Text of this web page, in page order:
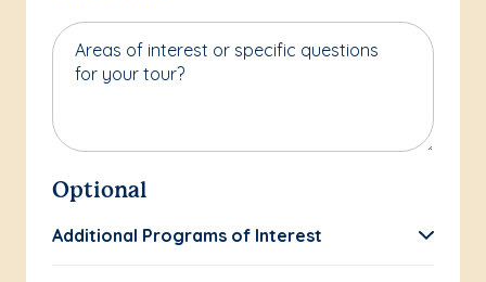
Areas of interest or specific questions
for your tour?
Optional
Additional Programs of Interest